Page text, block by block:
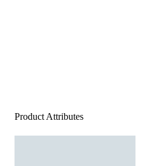
Product Attributes